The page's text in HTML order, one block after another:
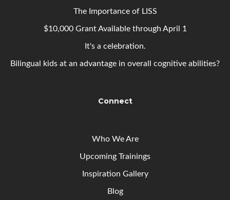
The Importance of LISS
$10,000 Grant Available through April 1
It's a celebration.
Bilingual kids at an advantage in overall cognitive abilities?
Connect
Who We Are
Upcoming Trainings
Inspiration Gallery
Blog